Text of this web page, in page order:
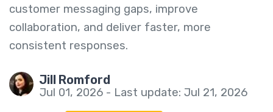
customer messaging gaps, improve
collaboration, and deliver faster, more
consistent responses.
Jill Romford
Jul 01, 2026 - Last update: Jul 21, 2026